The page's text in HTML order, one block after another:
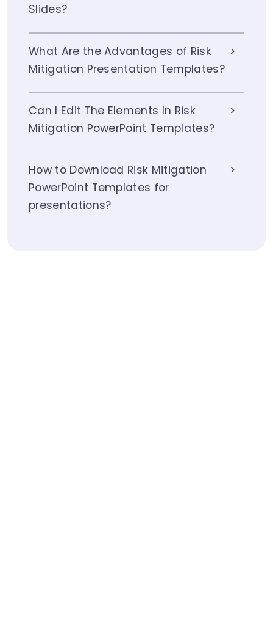
Slides?
What Are the Advantages of Risk
Mitigation Presentation Templates?
Can I Edit The Elements In Risk
Mitigation PowerPoint Templates?
How to Download Risk Mitigation
PowerPoint Templates for
presentations?